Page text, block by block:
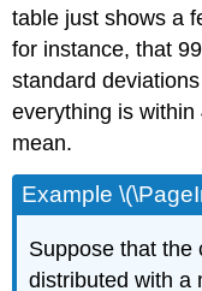
table just shows a
for instance, that
standard
everything is
mean.
Example
Suppose that the
distributed with a